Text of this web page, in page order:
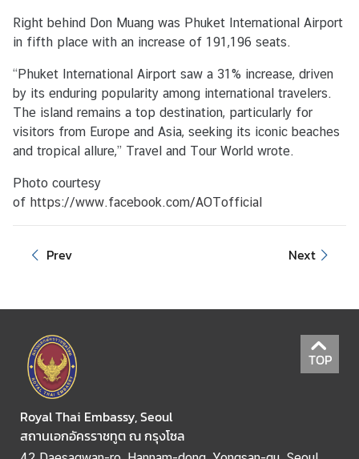
w
s
P
r
e
s
s
R
e
(
M
i
n
s
t
Right behind Don Muang was Phuket International Airport
in fifth place with an increase of 191,196 seats.
“Phuket International Airport saw a 31% increase, driven
by its enduring popularity among international travelers.
The island remains a top destination, particularly for
visitors from Europe and Asia, seeking its iconic beaches
and tropical allure,” Travel and Tour World wrote.
Photo courtesy
of https://www.facebook.com/AOTofficial
Prev Next
TOP
Royal Thai Embassy, Seoul
สถานเอกอัครราชทูต ณ กรุงโซล